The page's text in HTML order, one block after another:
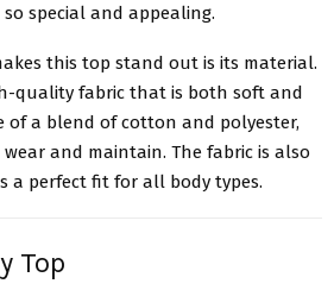
special and appealing.
this top stand out is its material.
quality fabric that is both soft and
of a blend of cotton and polyester,
and maintain. The fabric is also
a perfect fit for all body types.
Top